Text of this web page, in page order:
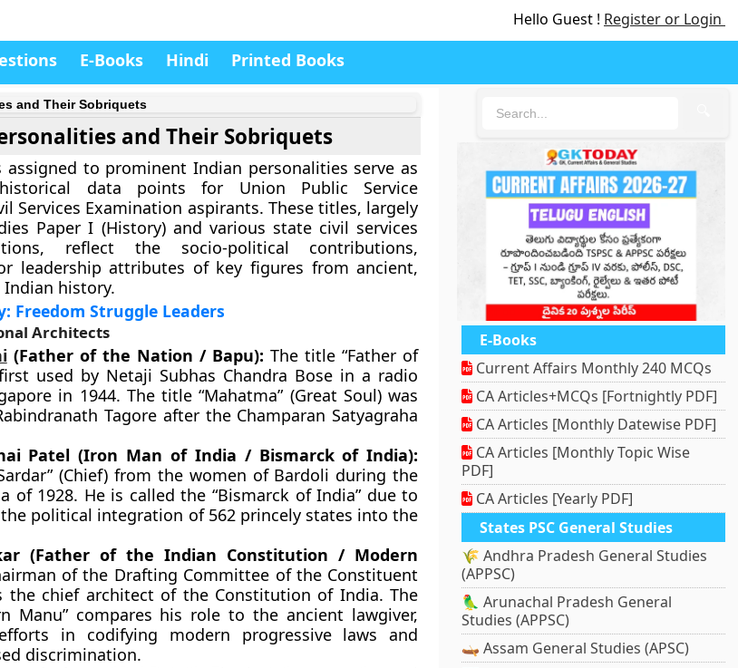
Hello Guest ! Register or Login
E-Books Hindi Printed Books
and Their Sobriquets
and Their Sobriquets
to prominent Indian personalities serve as
data points for Union Public Service
Services Examination aspirants. These titles, largely
Paper I (History) and various state civil services
reflect the socio-political contributions,
leadership attributes of key figures from ancient,
history.
Freedom Struggle Leaders
Architects
(Father of the Nation / Bapu): The title “Father of
used by Netaji Subhas Chandra Bose in a radio
in 1944. The title “Mahatma” (Great Soul) was
Tagore after the Champaran Satyagraha
Patel (Iron Man of India / Bismarck of India):
(Chief) from the women of Bardoli during the
of 1928. He is called the “Bismarck of India” due to
political integration of 562 princely states into the
(Father of the Indian Constitution / Modern
of the Drafting Committee of the Constituent
the chief architect of the Constitution of India. The
Manu” compares his role to the ancient lawgiver,
in codifying modern progressive laws and
discrimination.
E-Books
Current Affairs Monthly 240 MCQs
CA Articles+MCQs [Fortnightly PDF]
CA Articles [Monthly Datewise PDF]
CA Articles [Monthly Topic Wise
PDF]
CA Articles [Yearly PDF]
States PSC General Studies
🌾 Andhra Pradesh General Studies
(APPSC)
🦜 Arunachal Pradesh General
Studies (APPSC)
🛶 Assam General Studies (APSC)